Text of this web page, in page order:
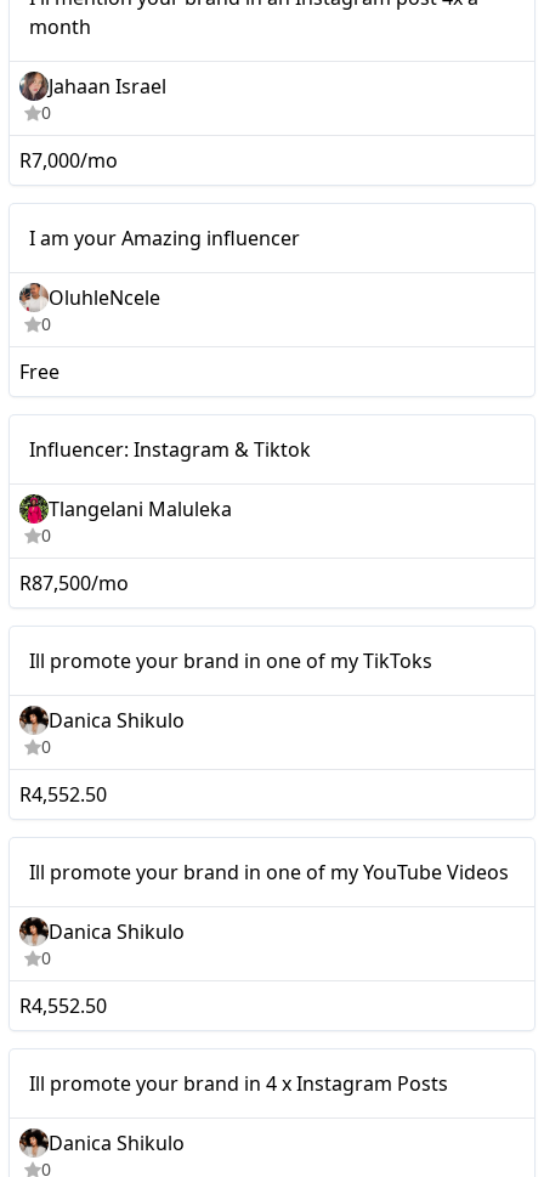
month
Jahaan Israel
0
R7,000/mo
I am your Amazing influencer
OluhleNcele
0
Free
Influencer: Instagram & Tiktok
Tlangelani Maluleka
0
R87,500/mo
Ill promote your brand in one of my TikToks
Danica Shikulo
0
R4,552.50
Ill promote your brand in one of my YouTube Videos
Danica Shikulo
0
R4,552.50
Ill promote your brand in 4 x Instagram Posts
Danica Shikulo
0